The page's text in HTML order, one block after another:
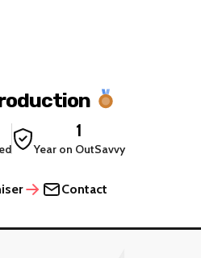
1
Year on OutSavvy
Contact